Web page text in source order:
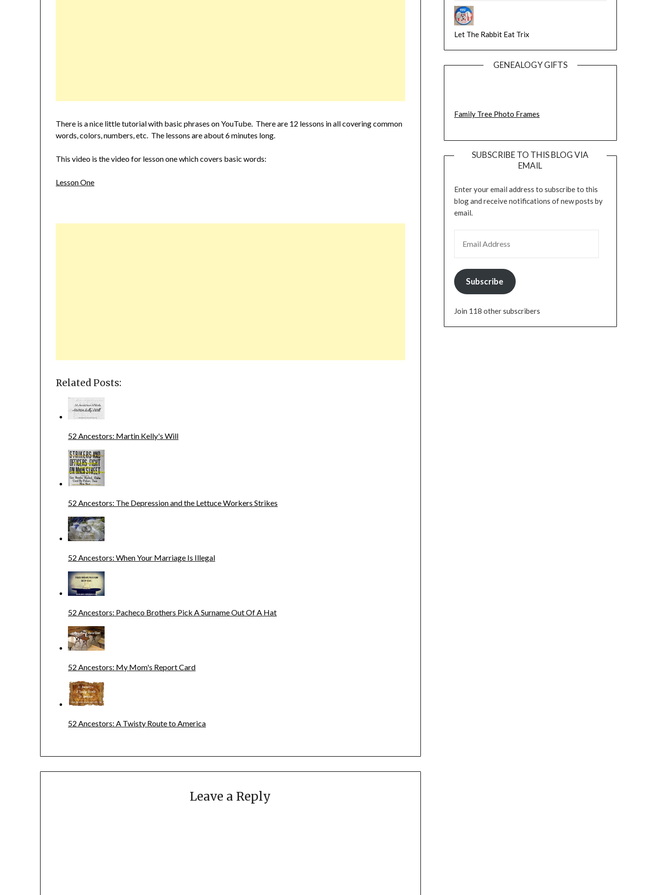
There is a nice little tutorial with basic phrases on YouTube. There are 12 lessons in all covering common
words, colors, numbers, etc. The lessons are about 6 minutes long.
This video is the video for lesson one which covers basic words:
Lesson One
Related Posts:
52 Ancestors: Martin Kelly's Will
52 Ancestors: The Depression and the Lettuce Workers Strikes
52 Ancestors: When Your Marriage Is Illegal
52 Ancestors: Pacheco Brothers Pick A Surname Out Of A Hat
52 Ancestors: My Mom's Report Card
52 Ancestors: A Twisty Route to America
Leave a Reply
Let The Rabbit Eat Trix
GENEALOGY GIFTS
Family Tree Photo Frames
SUBSCRIBE TO THIS BLOG VIA
EMAIL
Enter your email address to subscribe to this
blog and receive notifications of new posts by
email.
Subscribe
Join 118 other subscribers